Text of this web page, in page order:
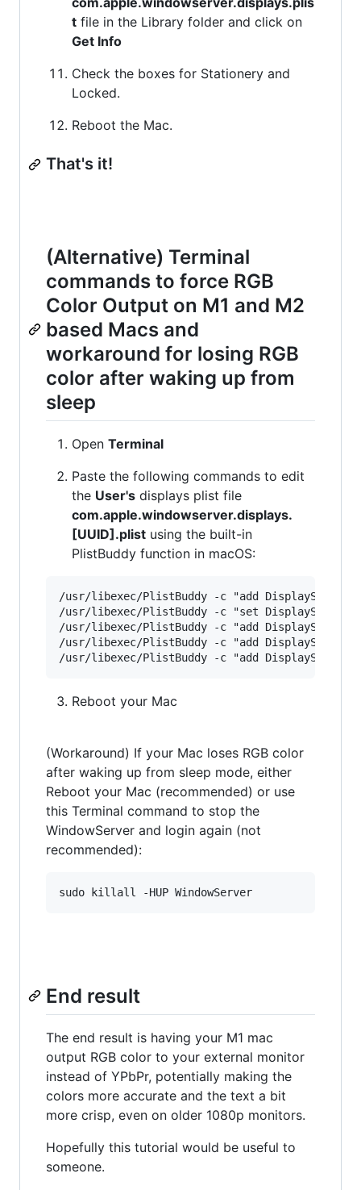
t file in the Library folder and click on
Get Info
Check the boxes for Stationery and
Locked.
Reboot the Mac.
That's it!
(Alternative) Terminal
commands to force RGB
Color Output on M1 and M2
based Macs and
workaround for losing RGB
color after waking up from
sleep
Open Terminal
Paste the following commands to edit
the User's displays plist file
com.apple.windowserver.displays.
[UUID].plist using the built-in
PlistBuddy function in macOS:
/usr/libexec/PlistBuddy -c "add
/usr/libexec/PlistBuddy -c "set
/usr/libexec/PlistBuddy -c "add
/usr/libexec/PlistBuddy -c "add
Reboot your Mac
(Workaround) If your Mac loses RGB color
after waking up from sleep mode, either
Reboot your Mac (recommended) or use
this Terminal command to stop the
WindowServer and login again (not
recommended):
End result
The end result is having your M1 mac
output RGB color to your external monitor
instead of YPbPr, potentially making the
colors more accurate and the text a bit
more crisp, even on older 1080p monitors.
Hopefully this tutorial would be useful to
someone.